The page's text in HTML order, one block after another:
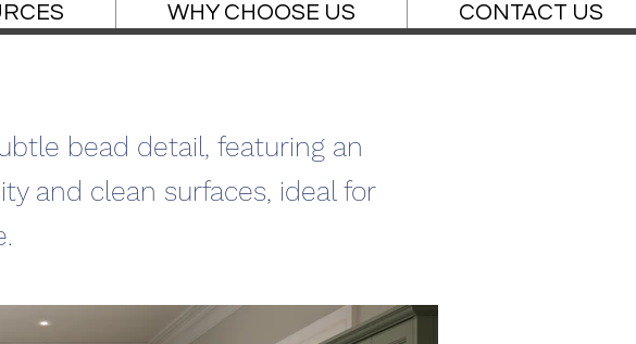
WHY CHOOSE US CONTACT US
bead detail, featuring an
and clean surfaces, ideal for